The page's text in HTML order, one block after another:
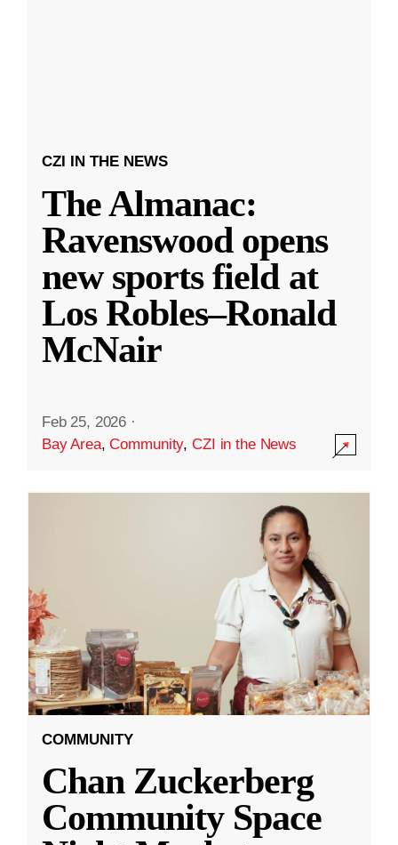
CZI IN THE NEWS
The Almanac:
Ravenswood opens
new sports field at
Los Robles–Ronald
McNair
Feb 25, 2026 ·
Bay Area,Community,CZI in the News
COMMUNITY
Chan Zuckerberg
Community Space